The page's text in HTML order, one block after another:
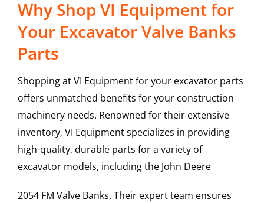
Why Shop VI Equipment for
Your Excavator Valve Banks
Parts
Shopping at VI Equipment for your excavator parts
offers unmatched benefits for your construction
machinery needs. Renowned for their extensive
inventory, VI Equipment specializes in providing
high-quality, durable parts for a variety of
excavator models, including the John Deere
2054 FM Valve Banks. Their expert team ensures